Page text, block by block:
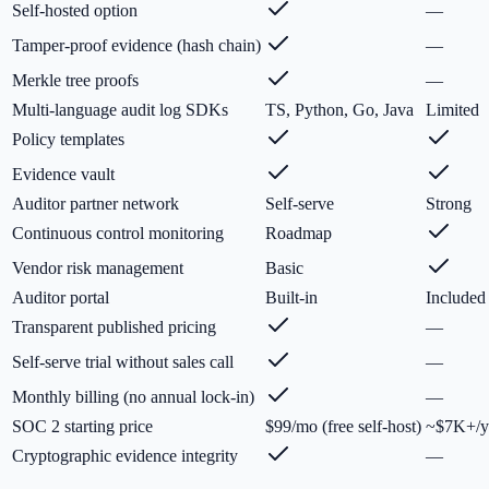
Self-hosted option
—
Tamper-proof evidence (hash chain)
—
Merkle tree proofs
—
Multi-language audit log SDKs
TS, Python, Go, Java
Limited
Policy templates
Evidence vault
Auditor partner network
Self-serve
Strong
Continuous control monitoring
Roadmap
Vendor risk management
Basic
Auditor portal
Built-in
Included
Transparent published pricing
—
Self-serve trial without sales call
—
Monthly billing (no annual lock-in)
—
SOC 2 starting price
$99/mo (free self-host) ~$7K+/
Cryptographic evidence integrity
—